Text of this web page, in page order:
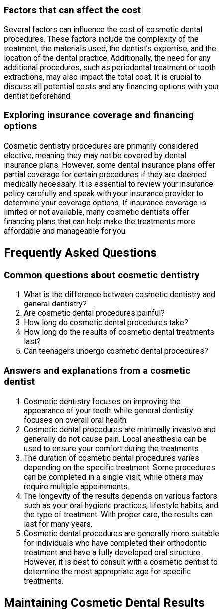
Factors that can affect the cost
Several factors can influence the cost of cosmetic dental
procedures. These factors include the complexity of the
treatment, the materials used, the dentist’s expertise, and the
location of the dental practice. Additionally, the need for any
additional procedures, such as periodontal treatment or tooth
extractions, may also impact the total cost. It is crucial to
discuss all potential costs and any financing options with your
dentist beforehand.
Exploring insurance coverage and financing
options
Cosmetic dentistry procedures are primarily considered
elective, meaning they may not be covered by dental
insurance plans. However, some dental insurance plans offer
partial coverage for certain procedures if they are deemed
medically necessary. It is essential to review your insurance
policy carefully and speak with your insurance provider to
determine your coverage options. If insurance coverage is
limited or not available, many cosmetic dentists offer
financing plans that can help make the treatments more
affordable and manageable for you.
Frequently Asked Questions
Common questions about cosmetic dentistry
What is the difference between cosmetic dentistry and
general dentistry?
Are cosmetic dental procedures painful?
How long do cosmetic dental procedures take?
How long do the results of cosmetic dental treatments
last?
Can teenagers undergo cosmetic dental procedures?
Answers and explanations from a cosmetic
dentist
Cosmetic dentistry focuses on improving the
appearance of your teeth, while general dentistry
focuses on overall oral health.
Cosmetic dental procedures are minimally invasive and
generally do not cause pain. Local anesthesia can be
used to ensure your comfort during the treatments.
The duration of cosmetic dental procedures varies
depending on the specific treatment. Some procedures
can be completed in a single visit, while others may
require multiple appointments.
The longevity of the results depends on various factors
such as your oral hygiene practices, lifestyle habits, and
the type of treatment. With proper care, the results can
last for many years.
Cosmetic dental procedures are generally more suitable
for individuals who have completed their orthodontic
treatment and have a fully developed oral structure.
However, it is best to consult with a cosmetic dentist to
determine the most appropriate age for specific
treatments.
Maintaining Cosmetic Dental Results